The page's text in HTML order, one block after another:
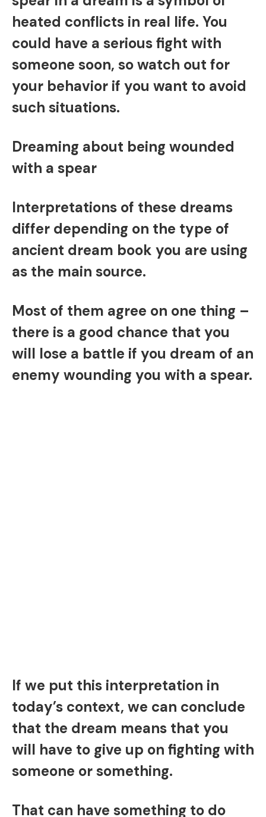
heated conflicts in real life. You
could have a serious fight with
someone soon, so watch out for
your behavior if you want to avoid
such situations.
Dreaming about being wounded
with a spear
Interpretations of these dreams
differ depending on the type of
ancient dream book you are using
as the main source.
Most of them agree on one thing –
there is a good chance that you
will lose a battle if you dream of an
enemy wounding you with a spear.
If we put this interpretation in
today’s context, we can conclude
that the dream means that you
will have to give up on fighting with
someone or something.
That can have something to do